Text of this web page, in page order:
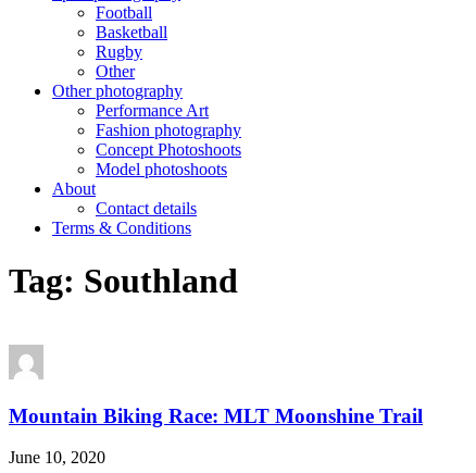
Football
Basketball
Rugby
Other
Other photography
Performance Art
Fashion photography
Concept Photoshoots
Model photoshoots
About
Contact details
Terms & Conditions
Tag: Southland
Mountain Biking Race: MLT Moonshine Trail
June 10, 2020